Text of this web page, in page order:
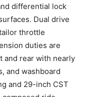
differential lock
Dual drive
throttle
duties are
and rear with nearly
and washboard
and 29-inch CST